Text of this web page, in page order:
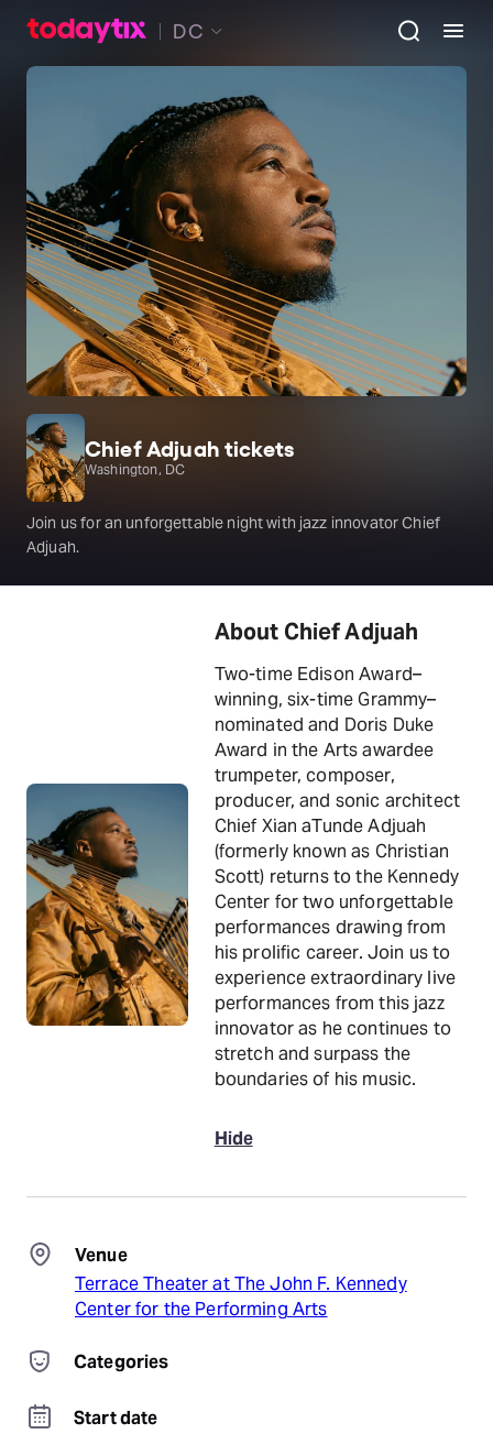
DC
Chief Adjuah tickets
Washington, DC
Join us for an unforgettable night with jazz innovator Chief
Adjuah.
About Chief Adjuah
Two-time Edison Award–
winning, six-time Grammy–
nominated and Doris Duke
Award in the Arts awardee
trumpeter, composer,
producer, and sonic architect
Chief Xian aTunde Adjuah
(formerly known as Christian
Scott) returns to the Kennedy
Center for two unforgettable
performances drawing from
his prolific career. Join us to
experience extraordinary live
performances from this jazz
innovator as he continues to
stretch and surpass the
boundaries of his music.
Hide
Venue
Terrace Theater at The John F. Kennedy
Center for the Performing Arts
Categories
Start date